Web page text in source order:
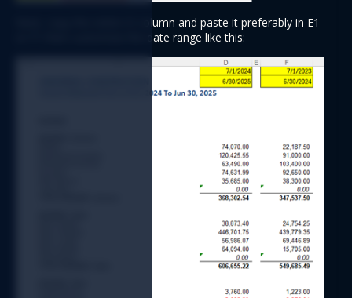
Next, copy the entire D column and paste it preferably in E1
or F1 then customize the date range like this: